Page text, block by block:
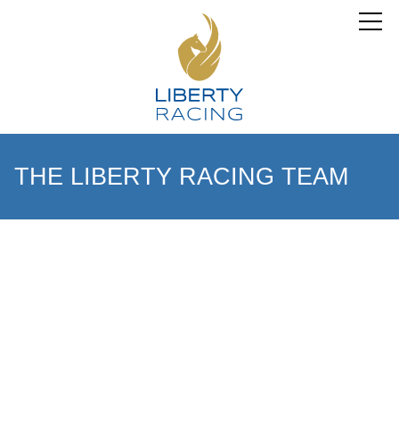
THE LIBERTY RACING TEAM